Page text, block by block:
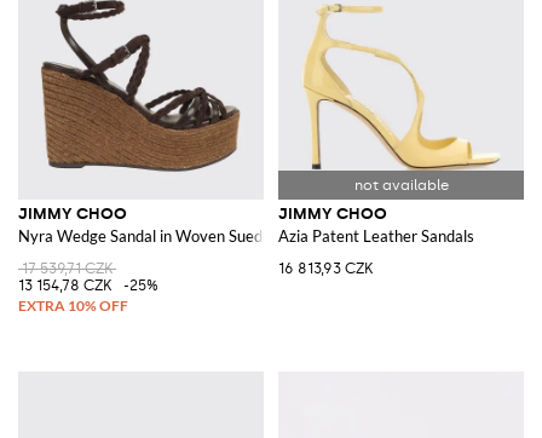
JIMMY CHOO
Nyra Wedge Sandal in Woven Suede and Leather
17 539,71 CZK
13 154,78 CZK
-25%
JIMMY CHOO
Azia Patent Leather Sandals
16 813,93 CZK